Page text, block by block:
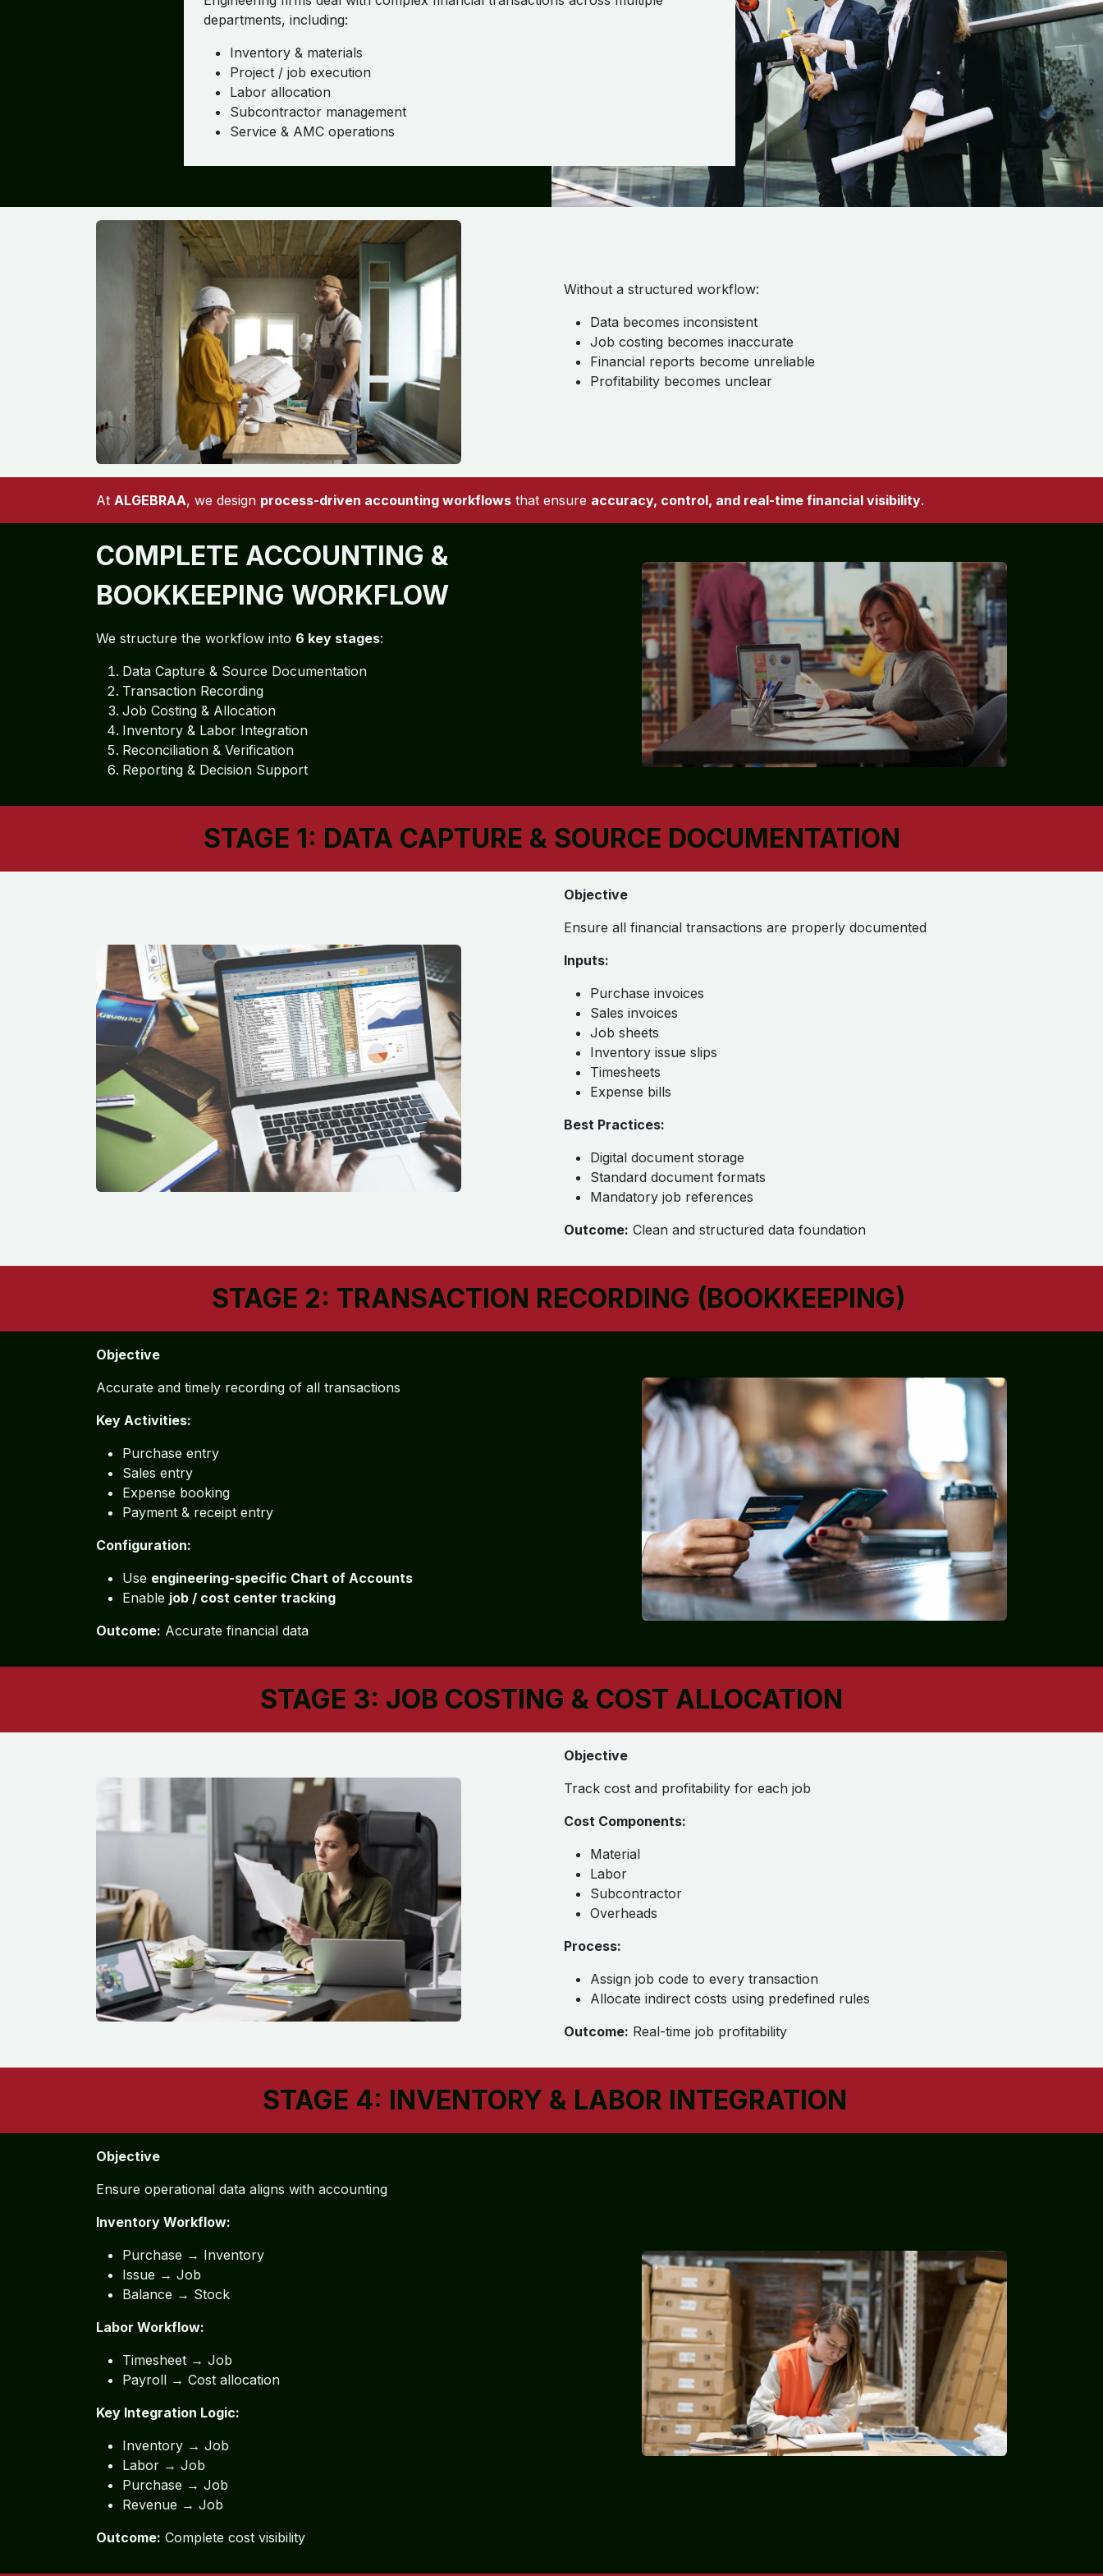
departments, including:
Inventory & materials
Project / job execution
Labor allocation
Subcontractor management
Service & AMC operations
Without a structured workflow:
Data becomes inconsistent
Job costing becomes inaccurate
Financial reports become unreliable
Profitability becomes unclear
At ALGEBRAA, we design process-driven accounting workflows that ensure accuracy, control, and real-time financial visibility.
COMPLETE ACCOUNTING &
BOOKKEEPING WORKFLOW
We structure the workflow into 6 key stages:
Data Capture & Source Documentation
Transaction Recording
Job Costing & Allocation
Inventory & Labor Integration
Reconciliation & Verification
Reporting & Decision Support
STAGE 1: DATA CAPTURE & SOURCE DOCUMENTATION
Objective
Ensure all financial transactions are properly documented
Inputs:
Purchase invoices
Sales invoices
Job sheets
Inventory issue slips
Timesheets
Expense bills
Best Practices:
Digital document storage
Standard document formats
Mandatory job references
Outcome: Clean and structured data foundation
STAGE 2: TRANSACTION RECORDING (BOOKKEEPING)
Objective
Accurate and timely recording of all transactions
Key Activities:
Purchase entry
Sales entry
Expense booking
Payment & receipt entry
Configuration:
Use engineering-specific Chart of Accounts
Enable job / cost center tracking
Outcome: Accurate financial data
STAGE 3: JOB COSTING & COST ALLOCATION
Objective
Track cost and profitability for each job
Cost Components:
Material
Labor
Subcontractor
Overheads
Process:
Assign job code to every transaction
Allocate indirect costs using predefined rules
Outcome: Real-time job profitability
STAGE 4: INVENTORY & LABOR INTEGRATION
Objective
Ensure operational data aligns with accounting
Inventory Workflow:
Purchase → Inventory
Issue → Job
Balance → Stock
Labor Workflow:
Timesheet → Job
Payroll → Cost allocation
Key Integration Logic:
Inventory → Job
Labor → Job
Purchase → Job
Revenue → Job
Outcome: Complete cost visibility